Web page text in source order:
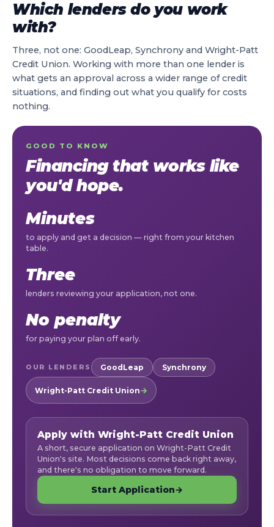
Which lenders do you work
with?
Three, not one: GoodLeap, Synchrony and Wright-Patt
Credit Union. Working with more than one lender is
what gets an approval across a wider range of credit
situations, and finding out what you qualify for costs
nothing.
GOOD TO KNOW
Financing that works like
you'd hope.
Minutes
to apply and get a decision — right from your kitchen
table.
Three
lenders reviewing your application, not one.
No penalty
for paying your plan off early.
OUR LENDERS GoodLeap Synchrony
Wright-Patt Credit Union→
— apply online, opens in a new tab
Apply with Wright-Patt Credit Union
A short, secure application on Wright-Patt Credit
Union's site. Most decisions come back right away,
and there's no obligation to move forward.
Start Application→
(opens in a new tab)